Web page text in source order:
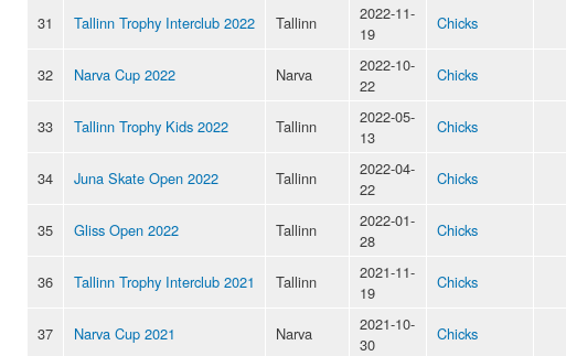
31 Tallinn Trophy Interclub 2022 Tallinn
2022-11-
19
Chicks
32 Narva Cup 2022 Narva
2022-10-
22
Chicks
33 Tallinn Trophy Kids 2022 Tallinn
2022-05-
13
Chicks
34 Juna Skate Open 2022 Tallinn
2022-04-
22
Chicks
35 Gliss Open 2022 Tallinn
2022-01-
28
Chicks
36 Tallinn Trophy Interclub 2021 Tallinn
2021-11-
19
Chicks
37 Narva Cup 2021 Narva
2021-10-
30
Chicks